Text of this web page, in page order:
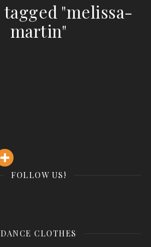
"melissa-
martin"
FOLLOW US!
DANCE CLOTHES